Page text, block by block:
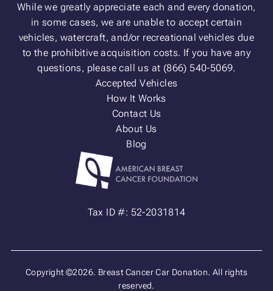
While we greatly appreciate each and every donation,
in some cases, we are unable to accept certain
vehicles, watercraft, and/or recreational vehicles due
to the prohibitive acquisition costs. If you have any
questions, please call us at (866) 540-5069.
Accepted Vehicles
How It Works
Contact Us
About Us
Blog
Tax ID #: 52-2031814
Copyright ©2026. Breast Cancer Car Donation. All rights
reserved.